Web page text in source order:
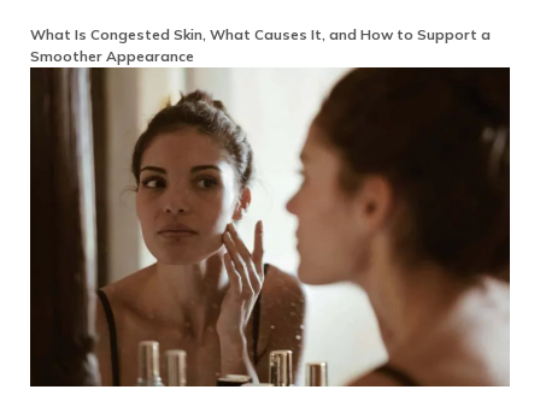
What Is Congested Skin, What Causes It, and How to Support a
Smoother Appearance